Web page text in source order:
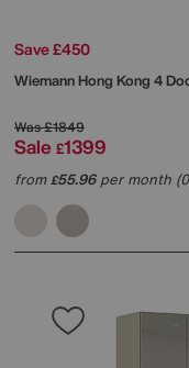
Save £450
WiemannHong Kong 4
Was£1849
Sale £1399
from£55.96per month